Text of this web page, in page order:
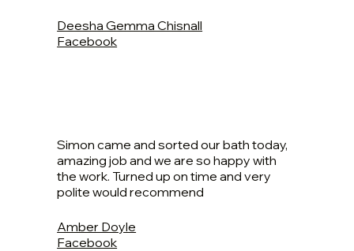
Deesha Gemma Chisnall
Facebook
Simon came and sorted our bath today,
amazing job and we are so happy with
the work. Turned up on time and very
polite would recommend
Amber Doyle
Facebook